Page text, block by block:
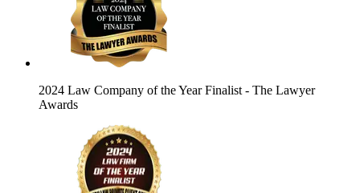
2024 Law Company of the Year Finalist - The Lawyer
Awards